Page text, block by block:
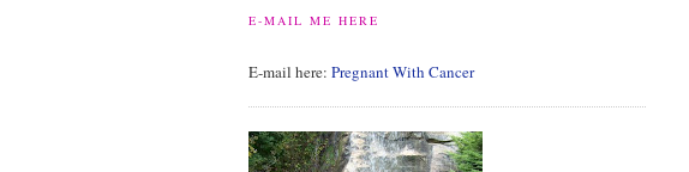
E-MAIL ME HERE
E-mail here: Pregnant With Cancer